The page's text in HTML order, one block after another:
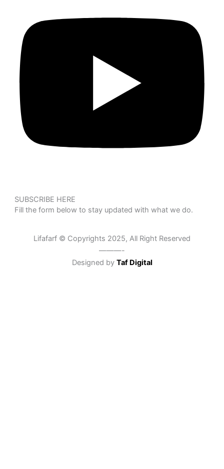
SUBSCRIBE HERE
Fill the form below to stay updated with what we do.
Lifafarf © Copyrights 2025, All Right Reserved
———-
Designed by Taf Digital